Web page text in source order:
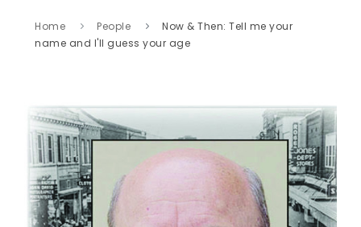
Home People
Now & Then: Tell me your
name and I'll guess your age